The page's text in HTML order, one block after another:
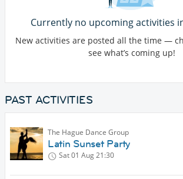
Currently no upcoming activities
New activities are posted all the time —
see what’s coming up!
PAST ACTIVITIES
The Hague Dance Group
Latin Sunset Party
Sat 01 Aug21:30